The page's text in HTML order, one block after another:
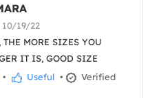
19/22
THE MORE SIZES YOU
IT IS, GOOD SIZE
• Useful •
Verified